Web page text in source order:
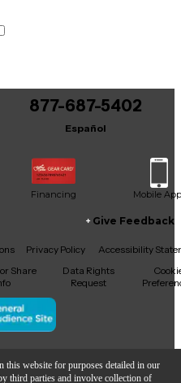
this website for purposes detailed in our
third parties and involve collection of
877-687-5402
Español
Financing Mobile App
Threads
Give Feedback
Privacy Policy
Accessibility
Share
Data Rights
Request
Center Inc.